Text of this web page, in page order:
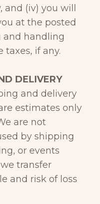
(iv) you will
at the posted
and handling
taxes, if any.
DELIVERY
and delivery
estimates only
are not
by shipping
or events
transfer
and risk of loss